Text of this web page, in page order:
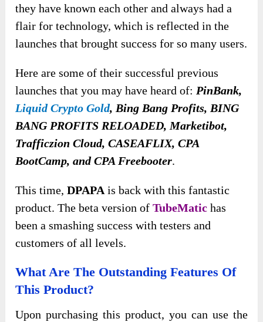
they have known each other and always had a
flair for technology, which is reflected in the
launches that brought success for so many users.
Here are some of their successful previous
launches that you may have heard of: PinBank,
Liquid Crypto Gold, Bing Bang Profits, BING
BANG PROFITS RELOADED, Marketibot,
Trafficzion Cloud, CASEAFLIX, CPA
BootCamp, and CPA Freebooter.
This time,DPAPA is back with this fantastic
product. The beta version ofTubeMatichas
been a smashing success with testers and
customers of all levels.
What Are The Outstanding Features Of
This Product?
Upon purchasing this product, you can use the